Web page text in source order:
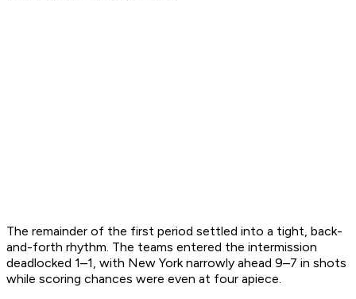
The remainder of the first period settled into a tight, back-
and-forth rhythm. The teams entered the intermission
deadlocked 1–1, with New York narrowly ahead 9–7 in shots
while scoring chances were even at four apiece.